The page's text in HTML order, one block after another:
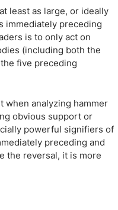
least as large, or ideally
immediately preceding
is to only act on
(including both the
five preceding
when analyzing hammer
obvious support or
powerful signifiers of
preceding and
the reversal, it is more